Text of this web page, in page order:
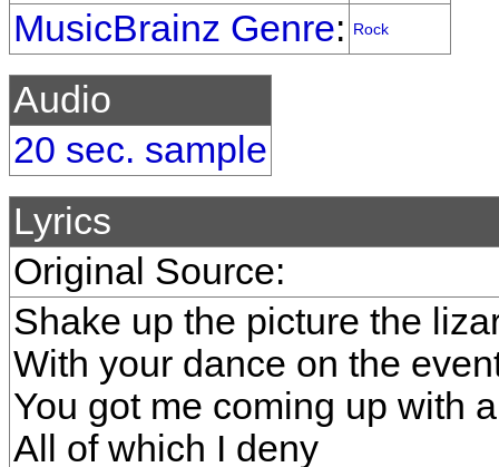
MusicBrainz Genre: Rock
Audio
20 sec. sample
Lyrics
Original Source:
Shake up the picture the
With your dance on the
You got me coming up with
All of which I deny